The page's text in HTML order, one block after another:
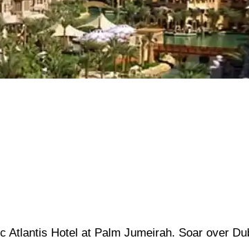
Hotel at Palm Jumeirah. Soar over